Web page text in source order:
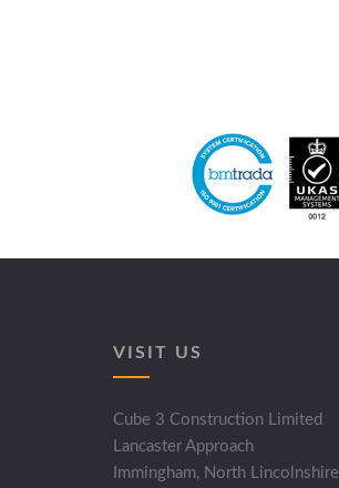
VISIT US
Cube 3 Construction Limited
Lancaster Approach
Immingham, North Lincolnshire